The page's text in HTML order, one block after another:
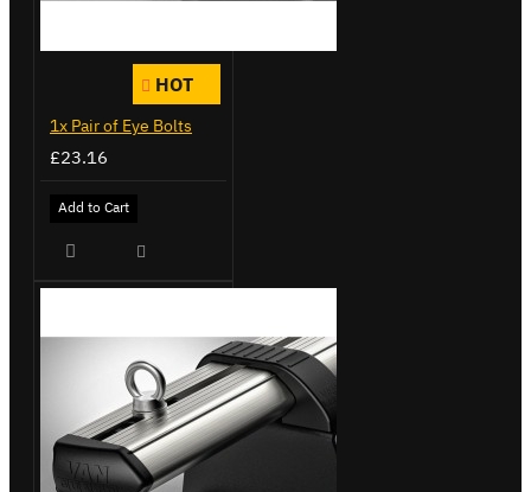
HOT
1x Pair of Eye Bolts
£23.16
Add to Cart